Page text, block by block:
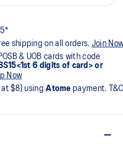
shipping on all orders. Join
& UOB cards with code
6 digits of card> or
Now
at $8) usingAtome payment.